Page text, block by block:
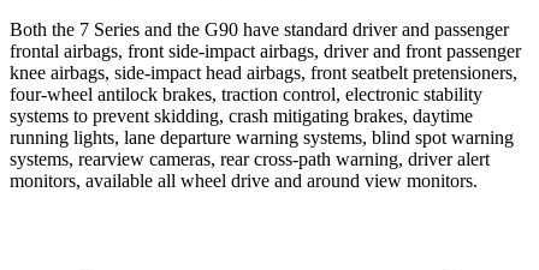
Both the 7 Series and the G90 have standard driver and passenger
frontal airbags, front side-impact airbags, driver and front passenger
knee airbags, side-impact head airbags, front seatbelt pretensioners,
four-wheel antilock brakes, traction control, electronic stability
systems to prevent skidding, crash mitigating brakes, daytime
running lights, lane departure warning systems, blind spot warning
systems, rearview cameras, rear cross-path warning, driver alert
monitors, available all wheel drive and around view monitors.